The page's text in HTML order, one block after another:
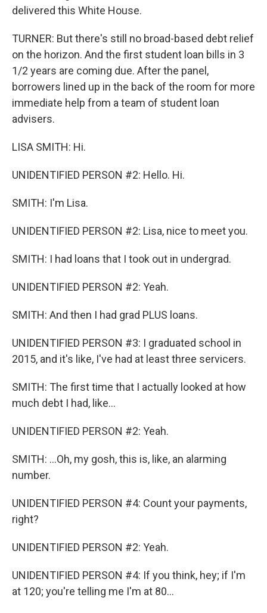
delivered this White House.
TURNER: But there's still no broad-based debt relief
on the horizon. And the first student loan bills in 3
1/2 years are coming due. After the panel,
borrowers lined up in the back of the room for more
immediate help from a team of student loan
advisers.
LISA SMITH: Hi.
UNIDENTIFIED PERSON #2: Hello. Hi.
SMITH: I'm Lisa.
UNIDENTIFIED PERSON #2: Lisa, nice to meet you.
SMITH: I had loans that I took out in undergrad.
UNIDENTIFIED PERSON #2: Yeah.
SMITH: And then I had grad PLUS loans.
UNIDENTIFIED PERSON #3: I graduated school in
2015, and it's like, I've had at least three servicers.
SMITH: The first time that I actually looked at how
much debt I had, like...
UNIDENTIFIED PERSON #2: Yeah.
SMITH: ...Oh, my gosh, this is, like, an alarming
number.
UNIDENTIFIED PERSON #4: Count your payments,
right?
UNIDENTIFIED PERSON #2: Yeah.
UNIDENTIFIED PERSON #4: If you think, hey; if I'm
at 120; you're telling me I'm at 80...